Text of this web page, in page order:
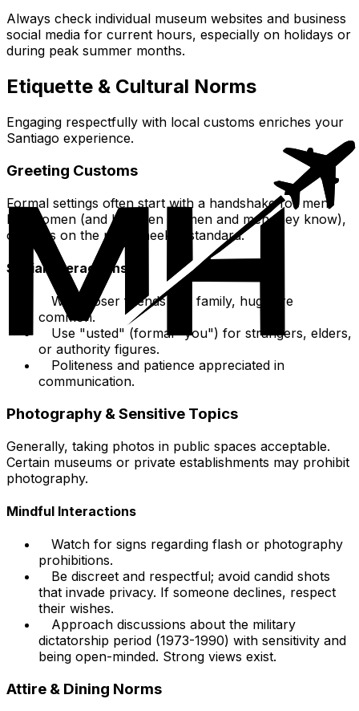
Always check individual museum websites and business
social media for current hours, especially on holidays or
during peak summer months.
Etiquette & Cultural Norms
Engaging respectfully with local customs enriches your
Santiago experience.
Greeting Customs
Formal settings often start with a handshake for men.
For women (and between women and men they know),
one kiss on the right cheek is standard.
Social Interactions
With closer friends and family, hugs are
common.
Use "usted" (formal "you") for strangers, elders,
or authority figures.
Politeness and patience appreciated in
communication.
Photography & Sensitive Topics
Generally, taking photos in public spaces acceptable.
Certain museums or private establishments may prohibit
photography.
Mindful Interactions
Watch for signs regarding flash or photography
prohibitions.
Be discreet and respectful; avoid candid shots
that invade privacy. If someone declines, respect
their wishes.
Approach discussions about the military
dictatorship period (1973-1990) with sensitivity and
being open-minded. Strong views exist.
Attire & Dining Norms